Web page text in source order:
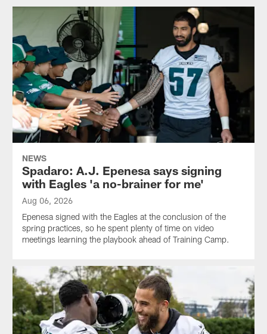
NEWS
Spadaro: A.J. Epenesa says signing
with Eagles 'a no-brainer for me'
Aug 06, 2026
Epenesa signed with the Eagles at the conclusion of the
spring practices, so he spent plenty of time on video
meetings learning the playbook ahead of Training Camp.